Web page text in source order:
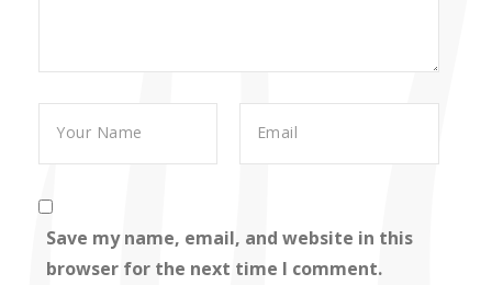
Save my name, email, and website in this
browser for the next time I comment.